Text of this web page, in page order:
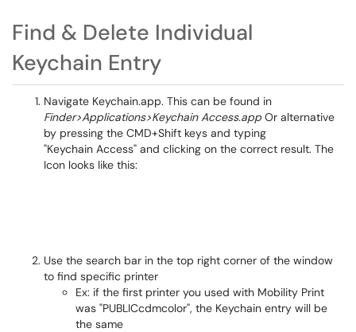
Find & Delete Individual
Keychain Entry
Navigate Keychain.app. This can be found in
Finder>Applications>Keychain Access.app Or alternative
by pressing the CMD+Shift keys and typing
"Keychain Access" and clicking on the correct result. The
Icon looks like this:
Use the search bar in the top right corner of the window
to find specific printer
Ex: if the first printer you used with Mobility Print
was "PUBLICcdmcolor", the Keychain entry will be
the same